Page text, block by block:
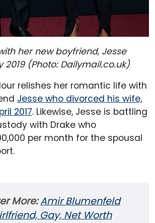
her new boyfriend, Jesse
2019 (Photo: Dailymail.co.uk)
relishes her romantic life with
Jesse who divorced his wife,
2017. Likewise, Jesse is battling
with Drake who
per month for the spousal
More:Amir Blumenfeld
Gay, Net Worth